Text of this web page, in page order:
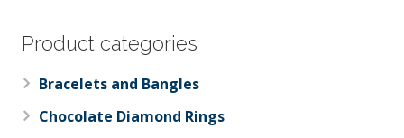
Product categories
Bracelets and Bangles
Chocolate Diamond Rings